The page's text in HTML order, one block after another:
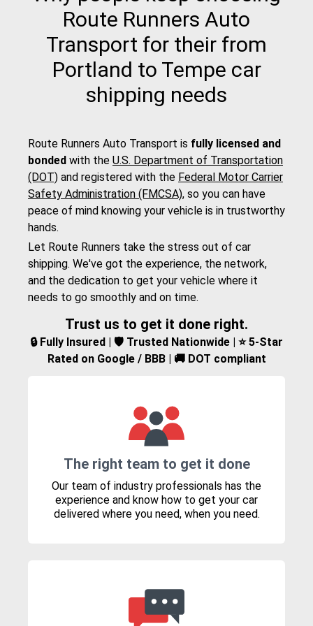
Route Runners Auto
Transport for their from
Portland to Tempe car
shipping needs
Route Runners Auto Transport is fully licensed and
bonded with the U.S. Department of Transportation
(DOT) and registered with the Federal Motor Carrier
Safety Administration (FMCSA), so you can have
peace of mind knowing your vehicle is in trustworthy
hands.
Let Route Runners take the stress out of car
shipping. We've got the experience, the network,
and the dedication to get your vehicle where it
needs to go smoothly and on time.
Trust us to get it done right.
🔒 Fully Insured | 🛡️ Trusted Nationwide | ⭐ 5-Star
Rated on Google / BBB | 🚚 DOT compliant
The right team to get it done
Our team of industry professionals has the
experience and know how to get your car
delivered where you need, when you need.